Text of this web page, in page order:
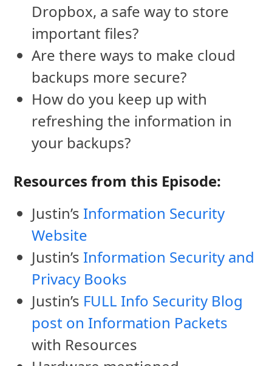
Dropbox, a safe way to store
important files?
Are there ways to make cloud
backups more secure?
How do you keep up with
refreshing the information in
your backups?
Resources from this Episode:
Justin’s Information Security
Website
Justin’s Information Security and
Privacy Books
Justin’s FULL Info Security Blog
post on Information Packets
with Resources